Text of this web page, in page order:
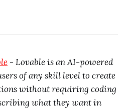
- Lovable is an AI-powered
of any skill level to create
without requiring coding
what they want in